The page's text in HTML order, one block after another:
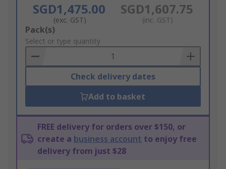
SGD1,475.00
(exc. GST)
SGD1,607.75
(inc. GST)
Add
to
Basket
Pack(s)
Select or type quantity
Check delivery dates
Add to basket
FREE delivery for orders over $150, or
create a business account to enjoy free
delivery from just $28